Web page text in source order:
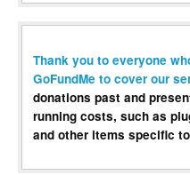
Thank you to everyone
GoFundMe to cover our
donations past and
running costs, such as
and other items specific